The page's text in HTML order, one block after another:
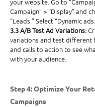
Campaign” > “Display” and
“Leads.” Select “Dynamic
3.3 A/B Test Ad Variations:
variations and test different
and calls to action to see
with your audience.
Step 4: Optimize Your
Campaigns